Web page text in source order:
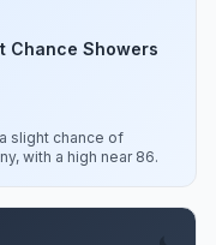
Chance Showers
slight chance of
with a high near 86.